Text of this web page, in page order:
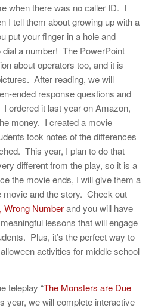
when there was no caller ID. I
I tell them about growing up with a
put your finger in a hole and
dial a number! The PowerPoint
about operators too, and it is
After reading, we will
ended response questions and
ordered it last year on Amazon,
money. I created a movie
took notes of the differences
This year, I plan to do that
different from the play, so it is a
the movie ends, I will give them a
movie and the story. Check out
Wrong Numberand you will have
lessons that will engage
Plus, it’s the perfect way to
activities for middle school
teleplay “The Monsters are Due
year, we will complete interactive